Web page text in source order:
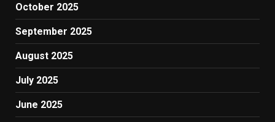
October 2025
September 2025
August 2025
July 2025
June 2025